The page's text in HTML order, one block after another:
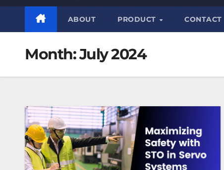
ABOUT PRODUCT CONTACT
Month:July 2024